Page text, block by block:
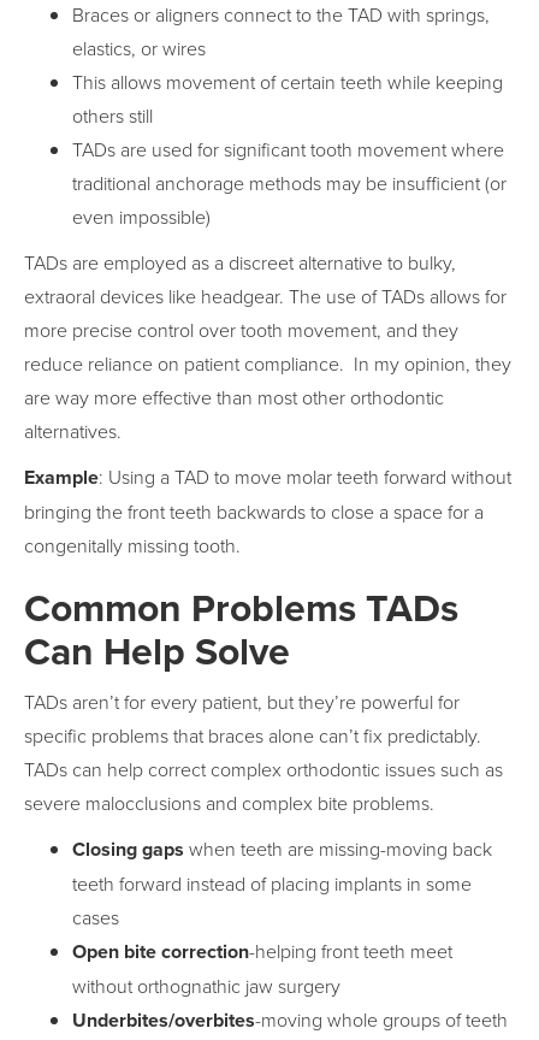
Braces or aligners connect to the TAD with springs,
elastics, or wires
This allows movement of certain teeth while keeping
others still
TADs are used for significant tooth movement where
traditional anchorage methods may be insufficient (or
even impossible)
TADs are employed as a discreet alternative to bulky,
extraoral devices like headgear. The use of TADs allows for
more precise control over tooth movement, and they
reduce reliance on patient compliance. In my opinion, they
are way more effective than most other orthodontic
alternatives.
Example: Using a TAD to move molar teeth forward without
bringing the front teeth backwards to close a space for a
congenitally missing tooth.
Common Problems TADs
Can Help Solve
TADs aren’t for every patient, but they’re powerful for
specific problems that braces alone can’t fix predictably.
TADs can help correct complex orthodontic issues such as
severe malocclusions and complex bite problems.
Closing gaps when teeth are missing-moving back
teeth forward instead of placing implants in some
cases
Open bite correction-helping front teeth meet
without orthognathic jaw surgery
Underbites/overbites-moving whole groups of teeth